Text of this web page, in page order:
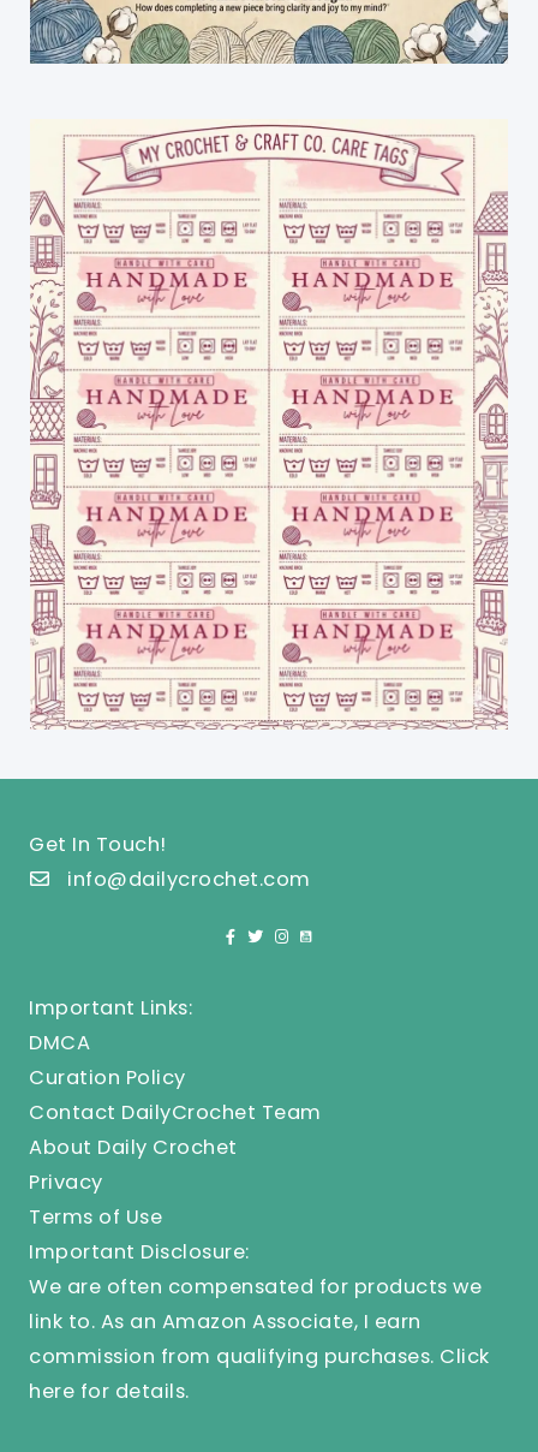
Get In Touch!
info@dailycrochet.com
Important Links:
DMCA
Curation Policy
Contact DailyCrochet Team
About Daily Crochet
Privacy
Terms of Use
Important Disclosure:
We are often compensated for products we
link to. As an Amazon Associate, I earn
commission from qualifying purchases. Click
here for details.